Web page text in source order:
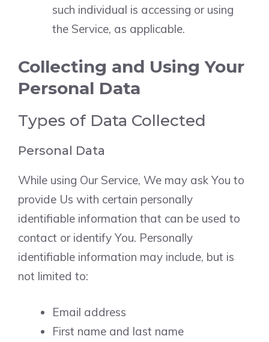
such individual is accessing or using
the Service, as applicable.
Collecting and Using Your
Personal Data
Types of Data Collected
Personal Data
While using Our Service, We may ask You to
provide Us with certain personally
identifiable information that can be used to
contact or identify You. Personally
identifiable information may include, but is
not limited to:
Email address
First name and last name